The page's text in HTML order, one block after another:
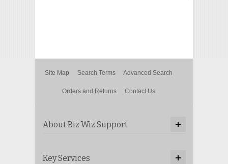
Site Map Search Terms Advanced Search
Orders and Returns Contact Us
About Biz Wiz Support
Key Services